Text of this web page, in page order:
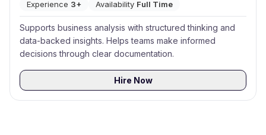
Experience 3+ Availability Full Time
Supports business analysis with structured thinking and
data-backed insights. Helps teams make informed
decisions through clear documentation.
Hire Now